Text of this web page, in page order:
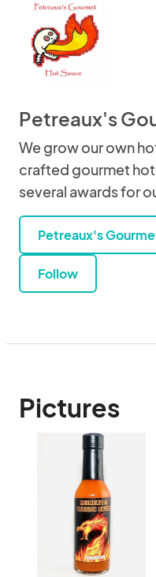
Petreaux's
We grow our own
crafted gourmet hot
several awards for
Petreaux's
Follow
Pictures